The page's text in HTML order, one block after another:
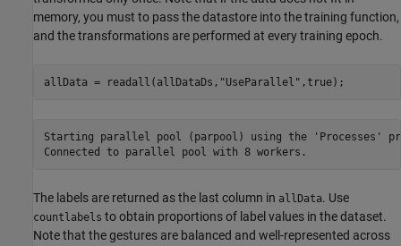
memory, you must to pass the datastore into the training function,
and the transformations are performed at every training epoch.
allData = readall(allDataDs, "UseParallel" ,true);
Starting parallel pool (parpool) using the 'Processes'
The labels are returned as the last column in allData. Use
countlabels to obtain proportions of label values in the dataset.
Note that the gestures are balanced and well-represented across